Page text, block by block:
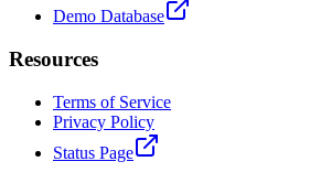
Demo Database
Resources
Terms of Service
Privacy Policy
Status Page